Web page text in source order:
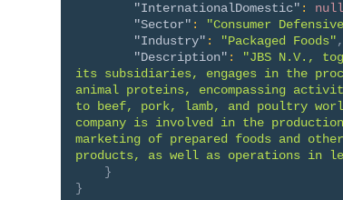
"InternationalDomestic" : null
"Sector" : "Consumer
"Industry" : "Packaged Foods",
"Description" :
"JBS N.V.,
its subsidiaries, engages in the
animal proteins, encompassing
to beef, pork, lamb, and poultry
company is involved in the
marketing of prepared foods and
products, as well as operations in
}
}